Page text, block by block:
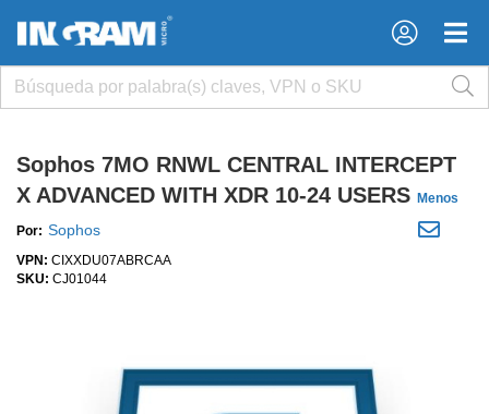
×
×
Sophos 7MO RNWL CENTRAL INTERCEPT
X ADVANCED WITH XDR 10-24 USERS Menos
Por: Sophos
VPN: CIXXDU07ABRCAA
SKU: CJ01044